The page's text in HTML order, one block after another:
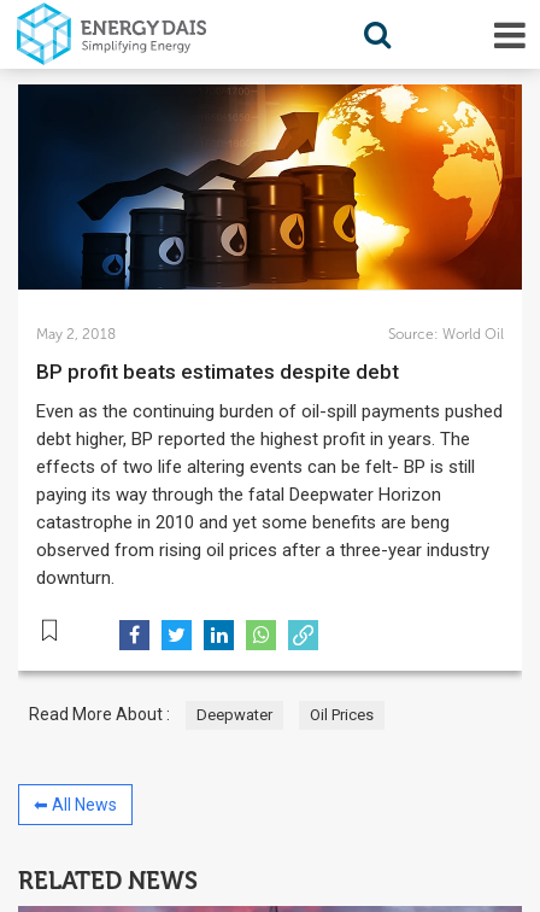
May 2, 2018 Source: World Oil
BP profit beats estimates despite debt
Even as the continuing burden of oil-spill payments pushed
debt higher, BP reported the highest profit in years. The
effects of two life altering events can be felt- BP is still
paying its way through the fatal Deepwater Horizon
catastrophe in 2010 and yet some benefits are beng
observed from rising oil prices after a three-year industry
downturn.
Read More About : Deepwater Oil Prices
⬅ All News
RELATED NEWS